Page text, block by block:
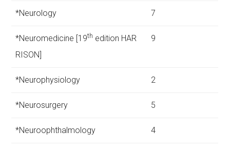
*Neurology 7
*Neuromedicine [19th edition HAR
RISON]
9
*Neurophysiology 2
*Neurosurgery 5
*Neuroophthalmology 4